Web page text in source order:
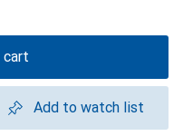
cart
Add to watch list